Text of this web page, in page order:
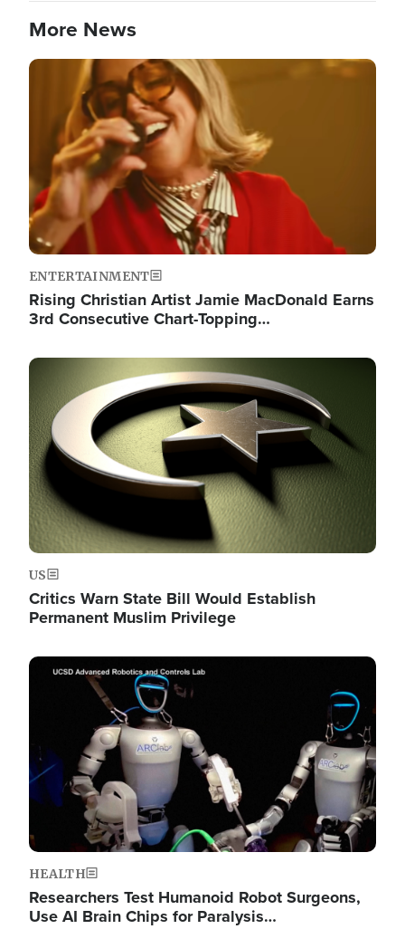
More News
Image
ENTERTAINMENT
Rising Christian Artist Jamie MacDonald Earns
3rd Consecutive Chart-Topping…
Image
US
Critics Warn State Bill Would Establish
Permanent Muslim Privilege
Image
HEALTH
Researchers Test Humanoid Robot Surgeons,
Use AI Brain Chips for Paralysis…